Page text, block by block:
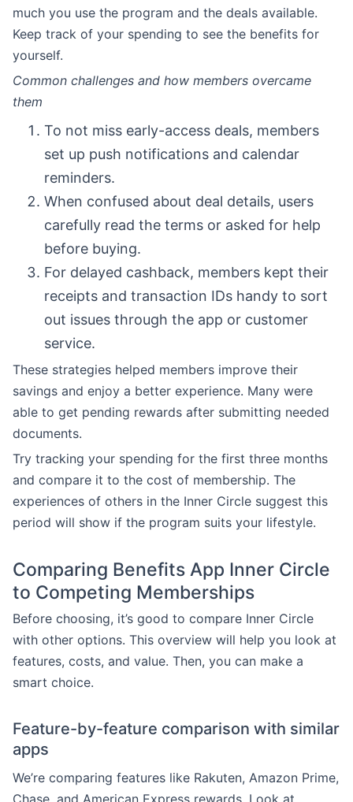
much you use the program and the deals available.
Keep track of your spending to see the benefits for
yourself.
Common challenges and how members overcame
them
To not miss early-access deals, members
set up push notifications and calendar
reminders.
When confused about deal details, users
carefully read the terms or asked for help
before buying.
For delayed cashback, members kept their
receipts and transaction IDs handy to sort
out issues through the app or customer
service.
These strategies helped members improve their
savings and enjoy a better experience. Many were
able to get pending rewards after submitting needed
documents.
Try tracking your spending for the first three months
and compare it to the cost of membership. The
experiences of others in the Inner Circle suggest this
period will show if the program suits your lifestyle.
Comparing Benefits App Inner Circle
to Competing Memberships
Before choosing, it’s good to compare Inner Circle
with other options. This overview will help you look at
features, costs, and value. Then, you can make a
smart choice.
Feature-by-feature comparison with similar
apps
We’re comparing features like Rakuten, Amazon Prime,
Chase, and American Express rewards. Look at